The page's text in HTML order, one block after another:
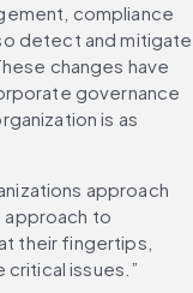
compliance
detect and mitigate
changes have
governance
is as
approach
approach to
their fingertips,
critical issues.”